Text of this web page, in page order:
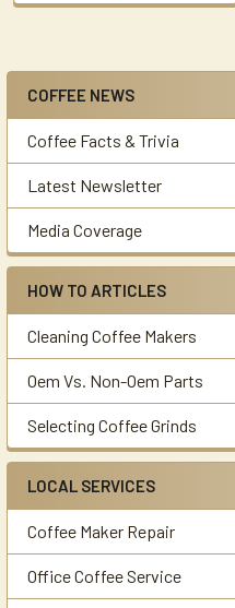
Sidebar
COFFEE NEWS
Coffee Facts & Trivia
Latest Newsletter
Media Coverage
HOW TO ARTICLES
Cleaning Coffee Makers
Oem Vs. Non-Oem Parts
Selecting Coffee Grinds
LOCAL SERVICES
Coffee Maker Repair
Office Coffee Service